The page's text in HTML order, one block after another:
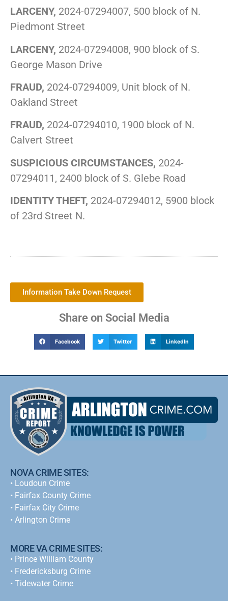
LARCENY, 2024-07294007, 500 block of N.
Piedmont Street
LARCENY, 2024-07294008, 900 block of S.
George Mason Drive
FRAUD, 2024-07294009, Unit block of N.
Oakland Street
FRAUD, 2024-07294010, 1900 block of N.
Calvert Street
SUSPICIOUS CIRCUMSTANCES, 2024-
07294011, 2400 block of S. Glebe Road
IDENTITY THEFT, 2024-07294012, 5900 block
of 23rd Street N.
Information Take Down Request
Share on Social Media
Facebook Twitter LinkedIn
NOVA CRIME SITES:
• Loudoun Crime
• Fairfax County Crime
• Fairfax City Crime
• Arlington Crime
MORE VA CRIME SITES:
• Prince William County
• Fredericksburg Crime
• Tidewater Crime